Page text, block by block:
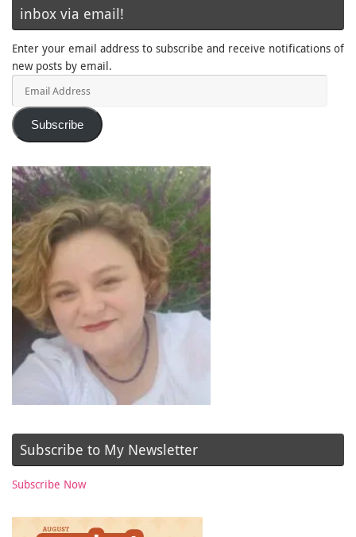
inbox via email!
Enter your email address to subscribe and receive notifications of
new posts by email.
Subscribe
Subscribe to My Newsletter
Subscribe Now